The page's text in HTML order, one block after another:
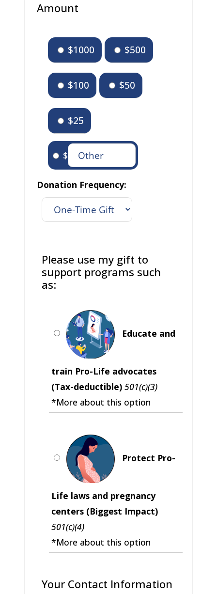
Amount
$1000 $500
$100 $50
$25
$
Donation Frequency:
Please use my gift to
support programs such
as:
Educate and
train Pro-Life advocates
(Tax-deductible) 501(c)(3)
*More about this option
Protect Pro-
Life laws and pregnancy
centers (Biggest Impact)
501(c)(4)
*More about this option
Your Contact Information